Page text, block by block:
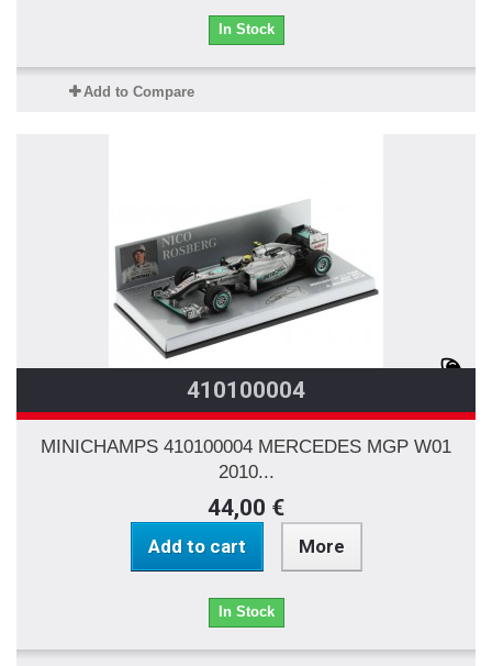
In Stock
Add to Compare
410100004
MINICHAMPS 410100004 MERCEDES MGP W01
2010...
44,00 €
Add to cart More
In Stock